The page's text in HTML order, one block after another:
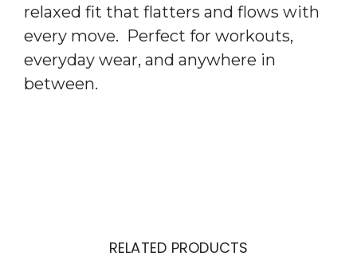
relaxed fit that flatters and flows with
every move. Perfect for workouts,
everyday wear, and anywhere in
between.
RELATED PRODUCTS